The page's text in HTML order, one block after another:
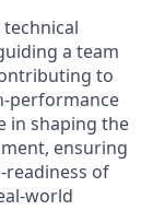
a team
to
performance
in shaping the
ensuring
readiness of
world